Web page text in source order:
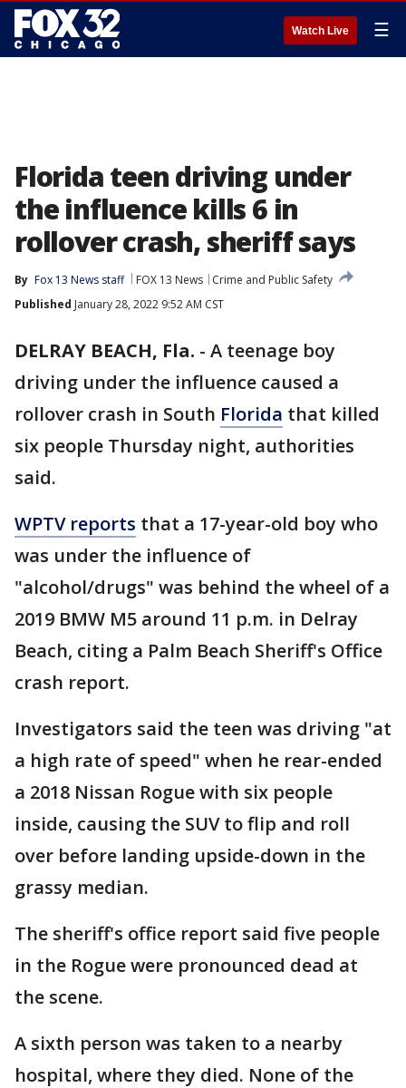
Watch Live ☰
Florida teen driving under
the influence kills 6 in
rollover crash, sheriff says
By Fox 13 News staff FOX 13 News
Crime and Public Safety
Published January 28, 2022 9:52 AM CST
DELRAY BEACH, Fla. - A teenage boy
driving under the influence caused a
rollover crash in South Florida that killed
six people Thursday night, authorities
said.
WPTV reports that a 17-year-old boy who
was under the influence of
"alcohol/drugs" was behind the wheel of a
2019 BMW M5 around 11 p.m. in Delray
Beach, citing a Palm Beach Sheriff's Office
crash report.
Investigators said the teen was driving "at
a high rate of speed" when he rear-ended
a 2018 Nissan Rogue with six people
inside, causing the SUV to flip and roll
over before landing upside-down in the
grassy median.
The sheriff's office report said five people
in the Rogue were pronounced dead at
the scene.
A sixth person was taken to a nearby
hospital, where they died. None of the